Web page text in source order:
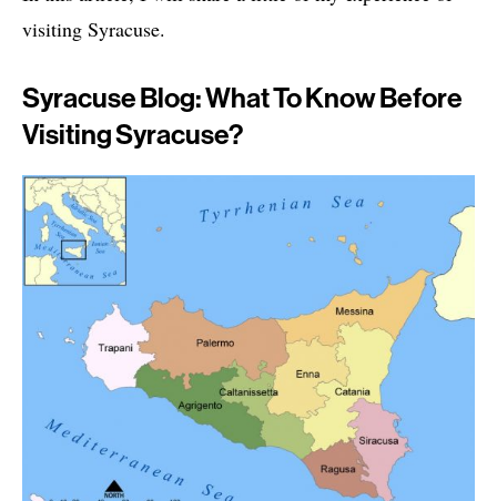
visiting Syracuse.
Syracuse Blog: What To Know Before
Visiting Syracuse?